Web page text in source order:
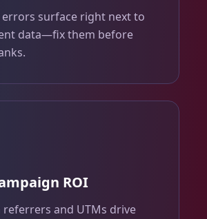
errors surface right next to
data—fix them before
ROI
referrers and UTMs drive